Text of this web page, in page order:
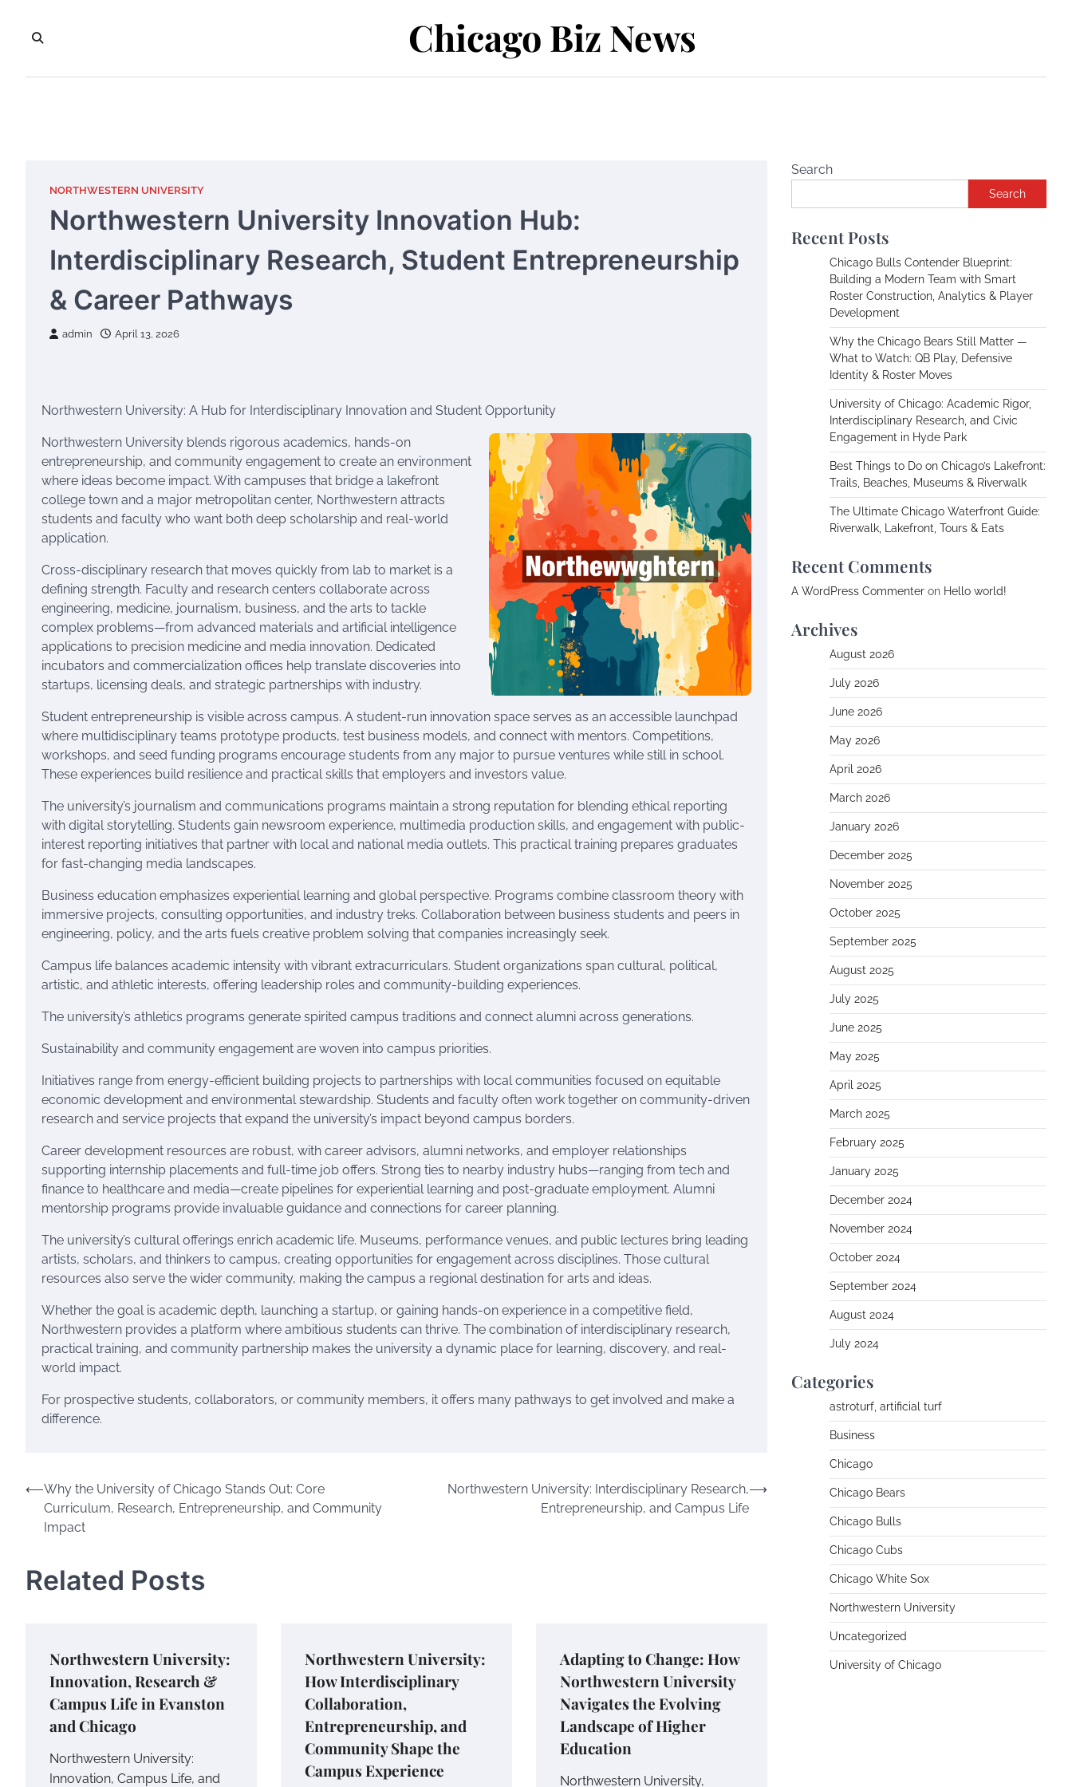
content
Chicago Biz News
NORTHWESTERN UNIVERSITY
Northwestern University Innovation Hub:
Interdisciplinary Research, Student Entrepreneurship
& Career Pathways
admin April 13, 2026
Northwestern University: A Hub for Interdisciplinary Innovation and Student Opportunity
Northwestern University blends rigorous academics, hands-on
entrepreneurship, and community engagement to create an environment
where ideas become impact. With campuses that bridge a lakefront
college town and a major metropolitan center, Northwestern attracts
students and faculty who want both deep scholarship and real-world
application.
Cross-disciplinary research that moves quickly from lab to market is a
defining strength. Faculty and research centers collaborate across
engineering, medicine, journalism, business, and the arts to tackle
complex problems—from advanced materials and artificial intelligence
applications to precision medicine and media innovation. Dedicated
incubators and commercialization offices help translate discoveries into
startups, licensing deals, and strategic partnerships with industry.
Student entrepreneurship is visible across campus. A student-run innovation space serves as an accessible launchpad
where multidisciplinary teams prototype products, test business models, and connect with mentors. Competitions,
workshops, and seed funding programs encourage students from any major to pursue ventures while still in school.
These experiences build resilience and practical skills that employers and investors value.
The university’s journalism and communications programs maintain a strong reputation for blending ethical reporting
with digital storytelling. Students gain newsroom experience, multimedia production skills, and engagement with public-
interest reporting initiatives that partner with local and national media outlets. This practical training prepares graduates
for fast-changing media landscapes.
Business education emphasizes experiential learning and global perspective. Programs combine classroom theory with
immersive projects, consulting opportunities, and industry treks. Collaboration between business students and peers in
engineering, policy, and the arts fuels creative problem solving that companies increasingly seek.
Campus life balances academic intensity with vibrant extracurriculars. Student organizations span cultural, political,
artistic, and athletic interests, offering leadership roles and community-building experiences.
The university’s athletics programs generate spirited campus traditions and connect alumni across generations.
Sustainability and community engagement are woven into campus priorities.
Initiatives range from energy-efficient building projects to partnerships with local communities focused on equitable
economic development and environmental stewardship. Students and faculty often work together on community-driven
research and service projects that expand the university’s impact beyond campus borders.
Career development resources are robust, with career advisors, alumni networks, and employer relationships
supporting internship placements and full-time job offers. Strong ties to nearby industry hubs—ranging from tech and
finance to healthcare and media—create pipelines for experiential learning and post-graduate employment. Alumni
mentorship programs provide invaluable guidance and connections for career planning.
The university’s cultural offerings enrich academic life. Museums, performance venues, and public lectures bring leading
artists, scholars, and thinkers to campus, creating opportunities for engagement across disciplines. Those cultural
resources also serve the wider community, making the campus a regional destination for arts and ideas.
Whether the goal is academic depth, launching a startup, or gaining hands-on experience in a competitive field,
Northwestern provides a platform where ambitious students can thrive. The combination of interdisciplinary research,
practical training, and community partnership makes the university a dynamic place for learning, discovery, and real-
world impact.
For prospective students, collaborators, or community members, it offers many pathways to get involved and make a
difference.
Post
navigation
⟵Why the University of Chicago Stands Out: Core
Curriculum, Research, Entrepreneurship, and Community
Impact
Northwestern University: Interdisciplinary Research,
Entrepreneurship, and Campus Life
⟶
Related Posts
Northwestern University:
Innovation, Research &
Campus Life in Evanston
and Chicago
Northwestern University:
Innovation, Campus Life, and
Northwestern University:
How Interdisciplinary
Collaboration,
Entrepreneurship, and
Community Shape the
Campus Experience
Adapting to Change: How
Northwestern University
Navigates the Evolving
Landscape of Higher
Education
Northwestern University,
Search
Search
Recent Posts
Chicago Bulls Contender Blueprint:
Building a Modern Team with Smart
Roster Construction, Analytics & Player
Development
Why the Chicago Bears Still Matter —
What to Watch: QB Play, Defensive
Identity & Roster Moves
University of Chicago: Academic Rigor,
Interdisciplinary Research, and Civic
Engagement in Hyde Park
Best Things to Do on Chicago’s Lakefront:
Trails, Beaches, Museums & Riverwalk
The Ultimate Chicago Waterfront Guide:
Riverwalk, Lakefront, Tours & Eats
Recent Comments
A WordPress Commenter on Hello world!
Archives
August 2026
July 2026
June 2026
May 2026
April 2026
March 2026
January 2026
December 2025
November 2025
October 2025
September 2025
August 2025
July 2025
June 2025
May 2025
April 2025
March 2025
February 2025
January 2025
December 2024
November 2024
October 2024
September 2024
August 2024
July 2024
Categories
astroturf, artificial turf
Business
Chicago
Chicago Bears
Chicago Bulls
Chicago Cubs
Chicago White Sox
Northwestern University
Uncategorized
University of Chicago